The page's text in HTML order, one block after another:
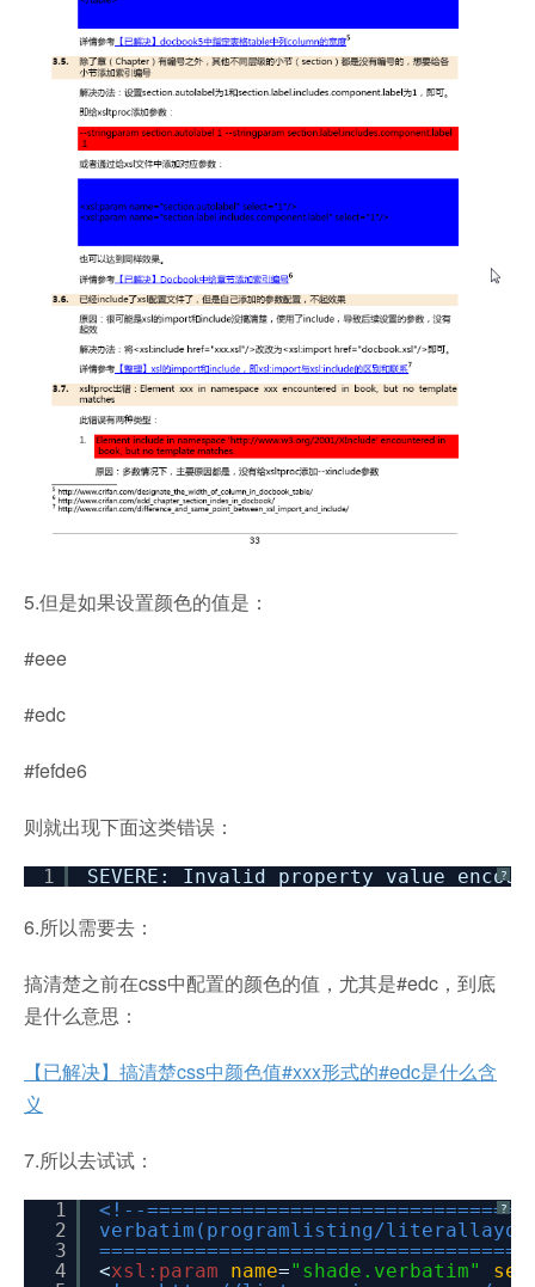
5.但是如果设置颜色的值是：
#eee
#edc
#fefde6
则就出现下面这类错误：
?
1 SEVERE: Invalid property value
6.所以需要去：
搞清楚之前在css中配置的颜色的值，尤其是#edc，到底
是什么意思：
【已解决】搞清楚css中颜色值#xxx形式的#edc是什么含
义
7.所以去试试：
?
1
2
3
4
<!--
verbatim(programlisting/
<xsl:param name="shade.verbatim"